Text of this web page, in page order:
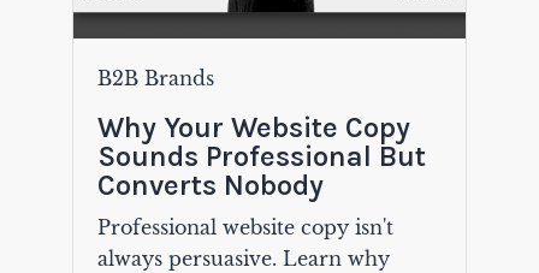
B2B Brands
Why Your Website Copy
Sounds Professional But
Converts Nobody
Professional website copy isn't
always persuasive. Learn why